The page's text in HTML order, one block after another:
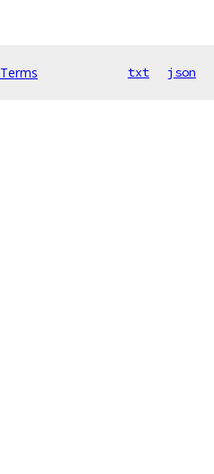
Terms txt json